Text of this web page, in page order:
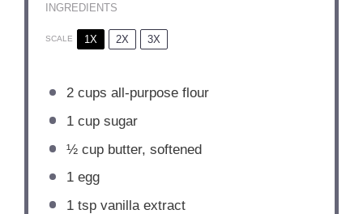
INGREDIENTS
SCALE 1X 2X 3X
2 cups all-purpose flour
1 cupsugar
½ cupbutter, softened
1egg
1 tspvanilla extract